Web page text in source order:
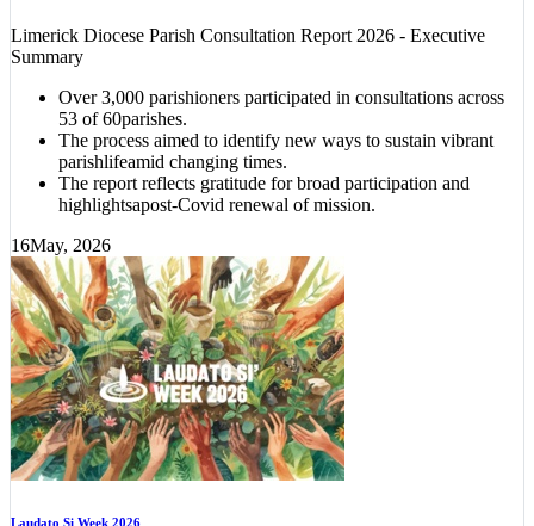
Limerick Diocese Parish Consultation Report 2026 - Executive
Summary
Over 3,000 parishioners participated in consultations across
53 of 60parishes.
The process aimed to identify new ways to sustain vibrant
parishlifeamid changing times.
The report reflects gratitude for broad participation and
highlightsapost-Covid renewal of mission.
16May, 2026
Laudato Si Week 2026